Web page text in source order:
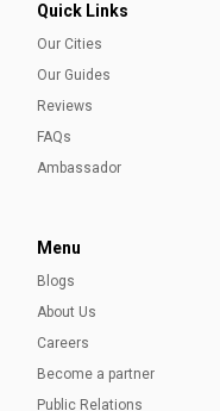
Vancouver Travel
Discover the best of
trails, hidden gems,
Quick Links
Our Cities
Our Guides
Reviews
FAQs
Ambassador
Menu
Blogs
About Us
Careers
Become a partner
Public Relations